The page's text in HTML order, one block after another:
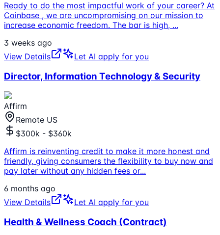
Ready to do the most impactful work of your career? At
Coinbase , we are uncompromising on our mission to
increase economic freedom. The bar is high, ...
3 weeks ago
View Details
Let AI apply for you
Director, Information Technology & Security
Affirm
Remote US
$300k - $360k
Affirm is reinventing credit to make it more honest and
friendly, giving consumers the flexibility to buy now and
pay later without any hidden fees or...
6 months ago
View Details
Let AI apply for you
Health & Wellness Coach (Contract)